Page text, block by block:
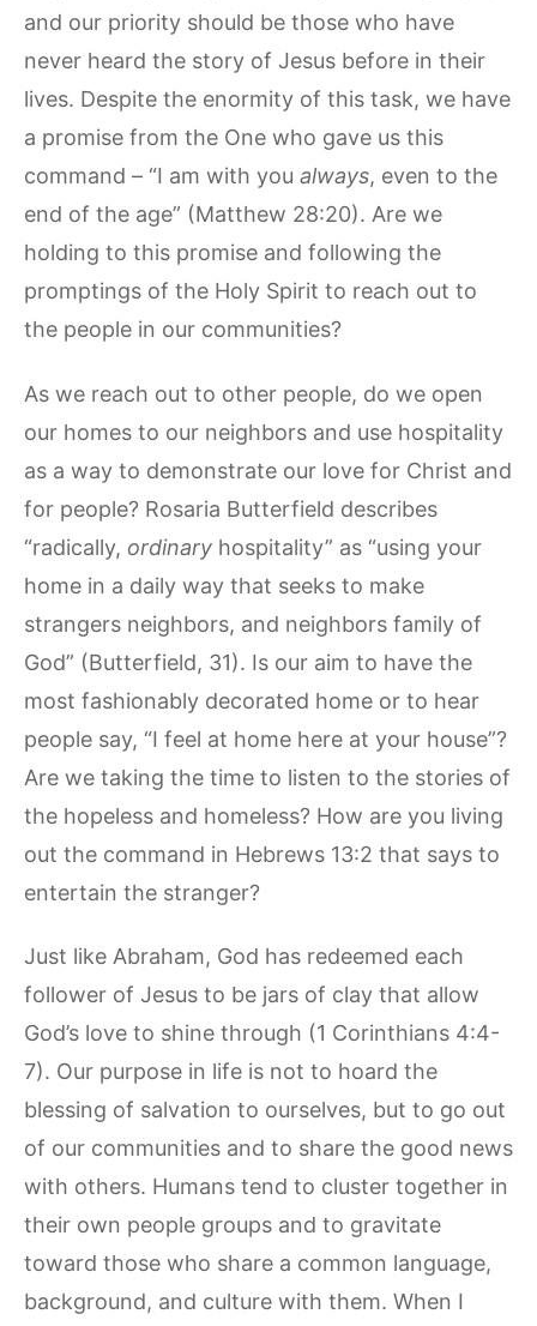
and our priority should be those who have
never heard the story of Jesus before in their
lives. Despite the enormity of this task, we have
a promise from the One who gave us this
command – “I am with you always, even to the
end of the age” (Matthew 28:20). Are we
holding to this promise and following the
promptings of the Holy Spirit to reach out to
the people in our communities?
As we reach out to other people, do we open
our homes to our neighbors and use hospitality
as a way to demonstrate our love for Christ and
for people? Rosaria Butterfield describes
“radically, ordinary hospitality” as “using your
home in a daily way that seeks to make
strangers neighbors, and neighbors family of
God” (Butterfield, 31). Is our aim to have the
most fashionably decorated home or to hear
people say, “I feel at home here at your house”?
Are we taking the time to listen to the stories of
the hopeless and homeless? How are you living
out the command in Hebrews 13:2 that says to
entertain the stranger?
Just like Abraham, God has redeemed each
follower of Jesus to be jars of clay that allow
God’s love to shine through (1 Corinthians 4:4-
7). Our purpose in life is not to hoard the
blessing of salvation to ourselves, but to go out
of our communities and to share the good news
with others. Humans tend to cluster together in
their own people groups and to gravitate
toward those who share a common language,
background, and culture with them. When I